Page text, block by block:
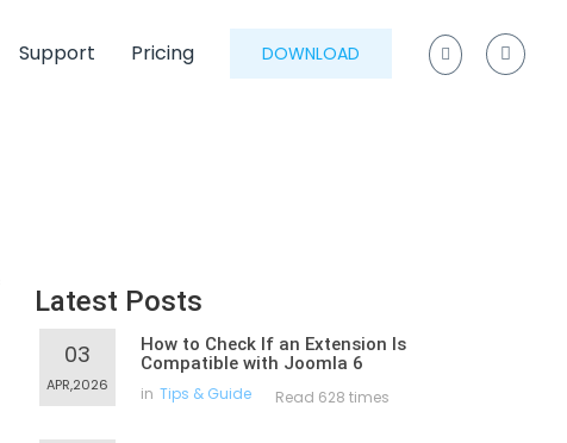
Support Pricing DOWNLOAD
Latest Posts
03
APR,2026
How to Check If an Extension Is
Compatible with Joomla 6
in Tips & Guide Read 628 times